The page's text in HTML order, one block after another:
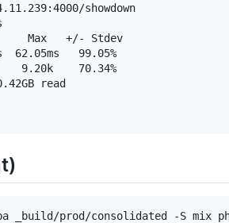
showdown
Max   +/- Stdev
62.05ms   99.05%
9.20k    70.34%
read
_build/prod/consolidated -S mix